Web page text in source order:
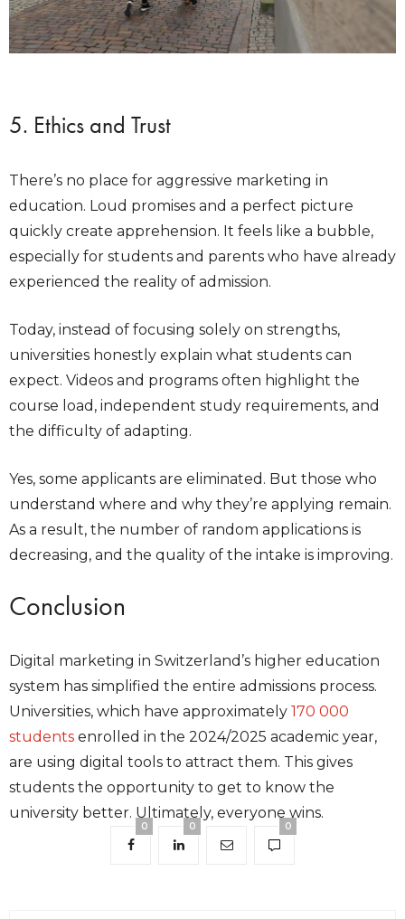
5. Ethics and Trust
There’s no place for aggressive marketing in
education. Loud promises and a perfect picture
quickly create apprehension. It feels like a bubble,
especially for students and parents who have already
experienced the reality of admission.
Today, instead of focusing solely on strengths,
universities honestly explain what students can
expect. Videos and programs often highlight the
course load, independent study requirements, and
the difficulty of adapting.
Yes, some applicants are eliminated. But those who
understand where and why they’re applying remain.
As a result, the number of random applications is
decreasing, and the quality of the intake is improving.
Conclusion
Digital marketing in Switzerland’s higher education
system has simplified the entire admissions process.
Universities, which have approximately 170 000
students enrolled in the 2024/2025 academic year,
are using digital tools to attract them. This gives
students the opportunity to get to know the
university better. Ultimately, everyone wins.
0 0 0